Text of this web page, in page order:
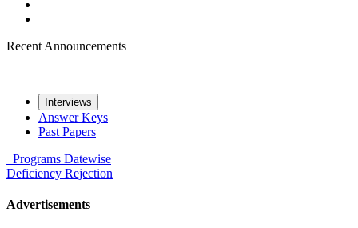
Recent Announcements
Interviews
Answer Keys
Past Papers
Programs Datewise
Deficiency Rejection
Advertisements